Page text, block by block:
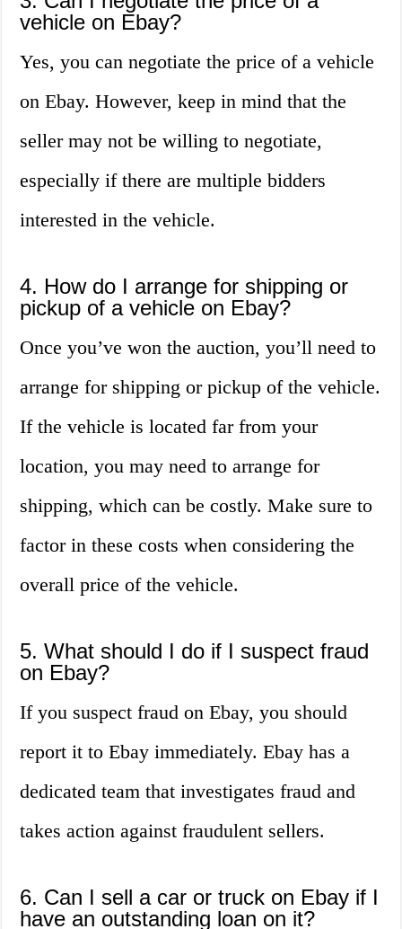
vehicle on Ebay?
Yes, you can negotiate the price of a vehicle
on Ebay. However, keep in mind that the
seller may not be willing to negotiate,
especially if there are multiple bidders
interested in the vehicle.
4. How do I arrange for shipping or
pickup of a vehicle on Ebay?
Once you’ve won the auction, you’ll need to
arrange for shipping or pickup of the vehicle.
If the vehicle is located far from your
location, you may need to arrange for
shipping, which can be costly. Make sure to
factor in these costs when considering the
overall price of the vehicle.
5. What should I do if I suspect fraud
on Ebay?
If you suspect fraud on Ebay, you should
report it to Ebay immediately. Ebay has a
dedicated team that investigates fraud and
takes action against fraudulent sellers.
6. Can I sell a car or truck on Ebay if I
have an outstanding loan on it?